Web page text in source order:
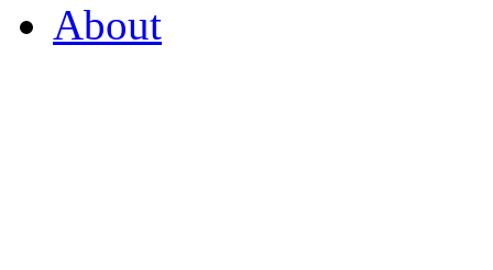
About